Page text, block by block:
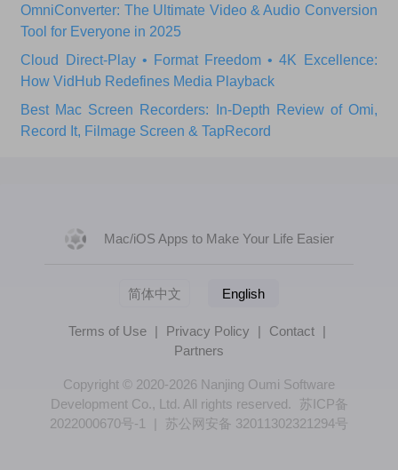
OmniConverter: The Ultimate Video & Audio Conversion
Tool for Everyone in 2025
Cloud Direct-Play • Format Freedom • 4K Excellence:
How VidHub Redefines Media Playback
Best Mac Screen Recorders: In-Depth Review of Omi,
Record It, Filmage Screen & TapRecord
Mac/iOS Apps to Make Your Life Easier
简体中文 English
Terms of Use | Privacy Policy | Contact
|
Partners
Copyright © 2020-2026 Nanjing Oumi Software
Development Co., Ltd. All rights reserved.
苏ICP备
2022000670号-1
苏公网安备 32011302321294号